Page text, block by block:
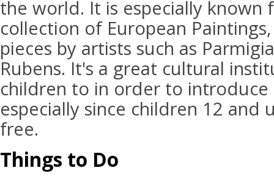
the world. It is especially
collection of European
pieces by artists such as
Rubens. It's a great cultural
children to in order to
especially since children 12 and
free.
Things to Do